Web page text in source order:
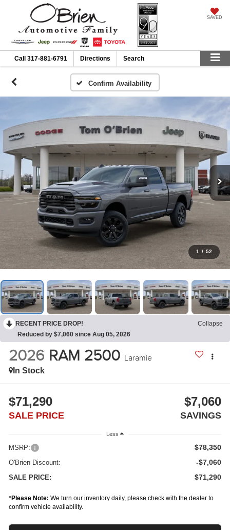
SAVED
Call 317-881-6791 Directions Search
Confirm Availability
1 / 52
RECENT PRICE DROP!
Collapse
Reduced by $7,060 since Aug 05, 2026
2026 RAM 2500 Laramie
In Stock
$71,290
SALE PRICE
$7,060
SAVINGS
Less
MSRP: $78,350
O'Brien Discount: -$7,060
SALE PRICE: $71,290
*Please Note: We turn our inventory daily, please check with the dealer to
confirm vehicle availability.